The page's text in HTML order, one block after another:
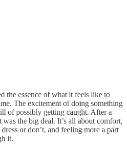
the essence of what it feels like to
The excitement of doing something
of possibly getting caught. After a
the big deal. It’s all about comfort,
or don’t, and feeling more a part
it.